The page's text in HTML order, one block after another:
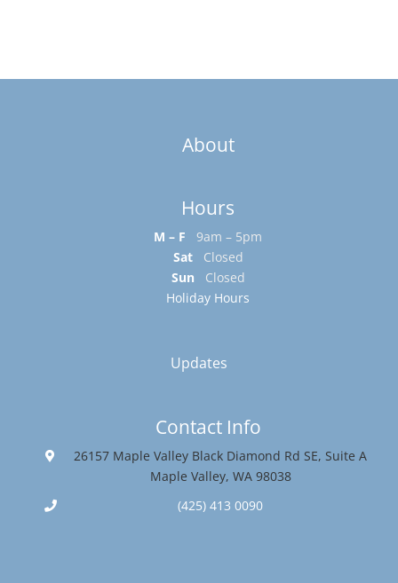
About
Hours
M – F
9am – 5pm
Sat
Closed
Sun
Closed
Holiday Hours
Updates
Contact Info
26157 Maple Valley Black Diamond Rd SE, Suite A
Maple Valley, WA 98038
(425) 413 0090